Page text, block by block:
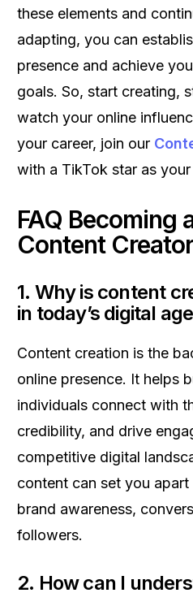
these elements and
adapting, you can
presence and achieve
goals. So, start creating,
watch your online
your career, join our
with a TikTok star as
FAQ Becoming
Content Creator
1. Why is content
in today’s digital
Content creation is the
online presence. It helps
individuals connect with
credibility, and drive
competitive digital
content can set you
brand awareness,
followers.
2. How can I